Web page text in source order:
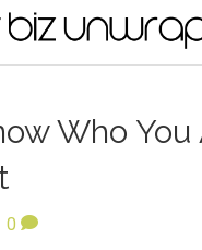
Who
0